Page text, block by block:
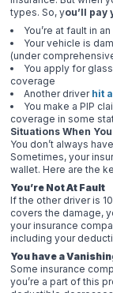
types. So, you’ll
You’re at fault in
Your vehicle is
(under
You apply for
coverage
Another driver hit
You make a PIP
coverage in some
Situations When
You don’t always
Sometimes, your
wallet. Here are the
You’re Not At Fault
If the other driver is
covers the damage,
your insurance
including your
You have a
Some insurance
you’re a part of this